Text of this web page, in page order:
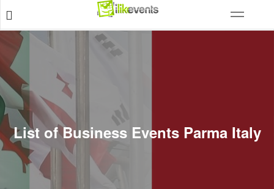
List of Business Events Parma Italy